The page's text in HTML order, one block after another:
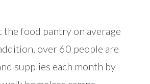
food pantry on average
over 60 people are
supplies each month by